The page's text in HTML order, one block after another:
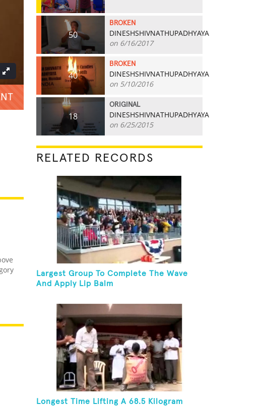
50
BROKEN
DINESHSHIVNATHUPADHYAYA
on 6/16/2017
40
BROKEN
DINESHSHIVNATHUPADHYAYA
on 5/10/2016
18
ORIGINAL
DINESHSHIVNATHUPADHYAYA
on 6/25/2015
RELATED RECORDS
Largest Group To Complete The Wave
And Apply Lip Balm
Longest Time Lifting A 68.5 Kilogram